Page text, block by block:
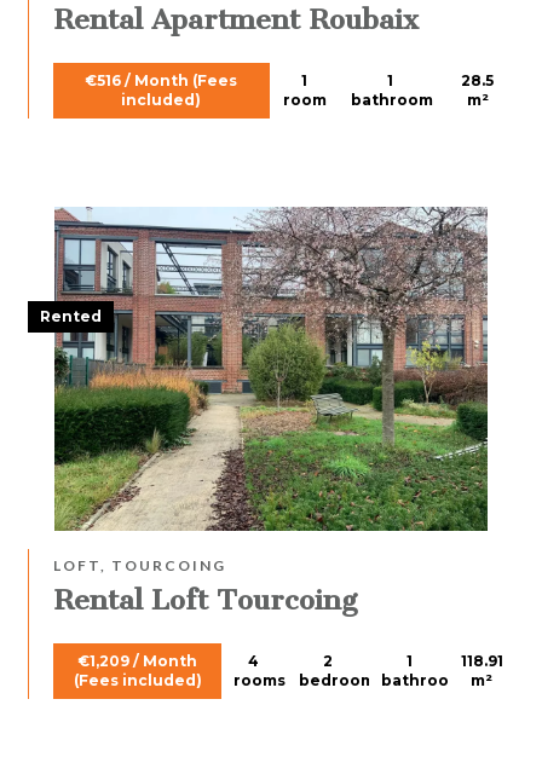
Rental Apartment Roubaix
€516 / Month (Fees
included)
1
room
1
bathroom
28.5
m²
LOFT, TOURCOING
Rental Loft Tourcoing
€1,209 / Month
(Fees included)
4
rooms
2
bedrooms
1
bathroom
118.91
m²
Rented